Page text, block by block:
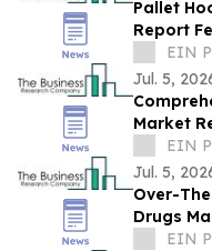
Pallet
Report
EIN
Jul. 5,
Market
EIN
Jul. 5,
Over-
Drugs
By 2030
EIN